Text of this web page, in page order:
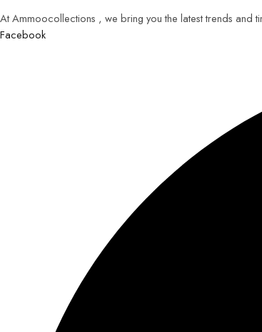
At Ammoocollections , we bring you the latest trends and
Facebook